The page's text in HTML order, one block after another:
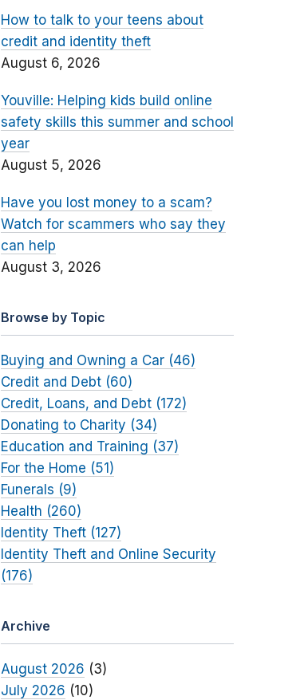
How to talk to your teens about
credit and identity theft
August 6, 2026
Youville: Helping kids build online
safety skills this summer and school
year
August 5, 2026
Have you lost money to a scam?
Watch for scammers who say they
can help
August 3, 2026
Browse by Topic
Buying and Owning a Car (46)
Credit and Debt (60)
Credit, Loans, and Debt (172)
Donating to Charity (34)
Education and Training (37)
For the Home (51)
Funerals (9)
Health (260)
Identity Theft (127)
Identity Theft and Online Security
(176)
Archive
August 2026 (3)
July 2026 (10)